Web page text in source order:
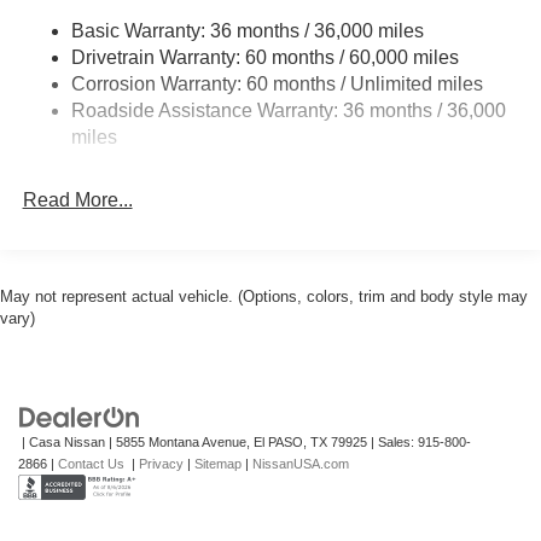
Multi-Link Rear Suspension w/Coil Springs
4-Wheel Disc Brakes w/4-Wheel ABS, Front And Rear
Vented Discs, Brake Assist, Hill Hold Control and
Electric Parking Brake
Basic Warranty: 36 months / 36,000 miles
Drivetrain Warranty: 60 months / 60,000 miles
Corrosion Warranty: 60 months / Unlimited miles
Roadside Assistance Warranty: 36 months / 36,000
miles
Read More...
May not represent actual vehicle. (Options, colors, trim and body style may
vary)
| Casa Nissan | 5855 Montana Avenue, El PASO, TX 79925 | Sales: 915-800-
2866 | Contact Us | Privacy | Sitemap | NissanUSA.com